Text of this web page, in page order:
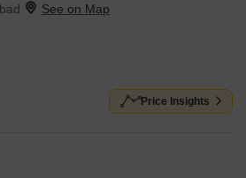
Price Insights